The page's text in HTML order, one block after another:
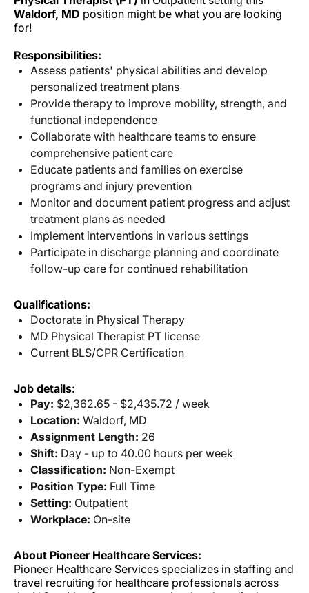
Waldorf, MD position might be what you are looking
for!
Responsibilities:
Assess patients' physical abilities and develop
personalized treatment plans
Provide therapy to improve mobility, strength, and
functional independence
Collaborate with healthcare teams to ensure
comprehensive patient care
Educate patients and families on exercise
programs and injury prevention
Monitor and document patient progress and adjust
treatment plans as needed
Implement interventions in various settings
Participate in discharge planning and coordinate
follow-up care for continued rehabilitation
Qualifications:
Doctorate in Physical Therapy
MD Physical Therapist PT license
Current BLS/CPR Certification
Job details:
Pay: $2,362.65 - $2,435.72 / week
Location: Waldorf, MD
Assignment Length: 26
Shift: Day - up to 40.00 hours per week
Classification: Non-Exempt
Position Type: Full Time
Setting: Outpatient
Workplace: On-site
About Pioneer Healthcare Services:
Pioneer Healthcare Services specializes in staffing and
travel recruiting for healthcare professionals across